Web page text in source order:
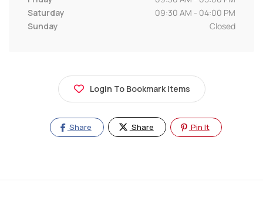
Saturday
09:30 AM - 04:00 PM
Sunday
Closed
Login To Bookmark Items
Share Share Pin It